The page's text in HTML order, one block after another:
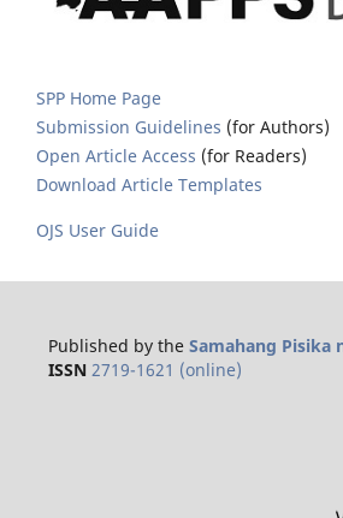
SPP Home Page
Submission Guidelines (for Authors)
Open Article Access (for Readers)
Download Article Templates
OJS User Guide
Published by the Samahang Pisika
ISSN 2719-1621 (online)